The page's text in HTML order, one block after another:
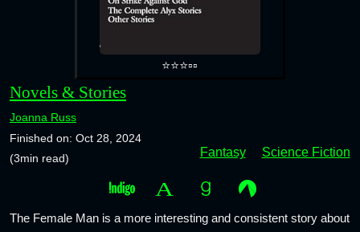
⭐⭐⭐▫️▫️
Novels & Stories
Joanna Russ
Finished on: Oct 28, 2024
(3min read)
Fantasy Science Fiction
The Female Man is a more interesting and consistent story about